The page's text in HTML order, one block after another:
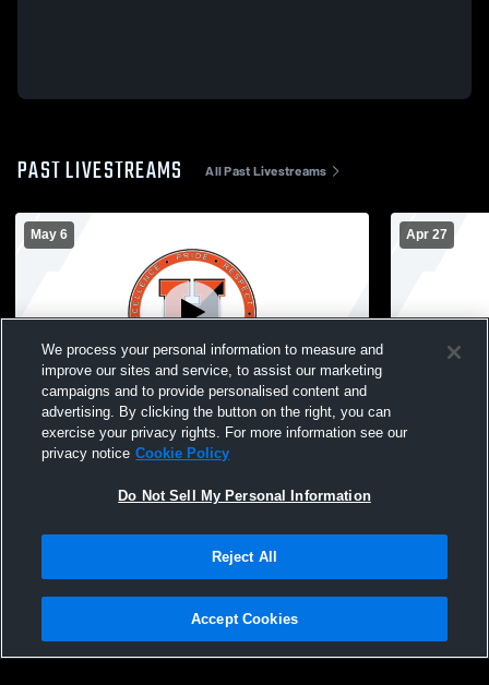
PAST LIVESTREAMS All Past Livestreams
May 6
W 13-3
Hicksville High School vs Carey High
School Womens Varsity Lacrosse
Apr 27
Hicksville
Privacy Policy |Terms & Conditions |Software License Agreement |Do
Not Sell My Personal Information |Cookies |Security
We process your personal information to measure and
improve our sites and service, to assist our marketing
campaigns and to provide personalised content and
advertising. By clicking the button on the right, you can
exercise your privacy rights. For more information see our
privacy notice Cookie Policy
Do Not Sell My Personal Information
Reject All
Accept Cookies